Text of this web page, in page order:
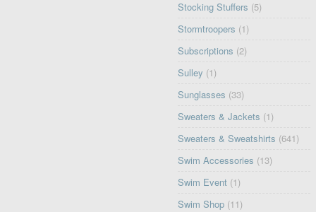
Stocking Stuffers (5)
Stormtroopers (1)
Subscriptions (2)
Sulley (1)
Sunglasses (33)
Sweaters & Jackets (1)
Sweaters & Sweatshirts (641)
Swim Accessories (13)
Swim Event (1)
Swim Shop (11)